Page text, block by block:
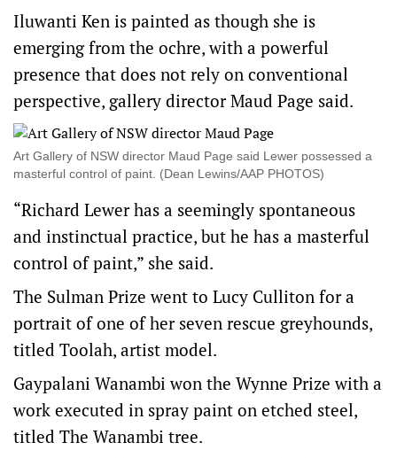
Iluwanti Ken is painted as though she is
emerging from the ochre, with a powerful
presence that does not rely on conventional
perspective, gallery director Maud Page said.
Art Gallery of NSW director Maud Page said Lewer possessed a
masterful control of paint. (Dean Lewins/AAP PHOTOS)
“Richard Lewer has a seemingly spontaneous
and instinctual practice, but he has a masterful
control of paint,” she said.
The Sulman Prize went to Lucy Culliton for a
portrait of one of her seven rescue greyhounds,
titled Toolah, artist model.
Gaypalani Wanambi won the Wynne Prize with a
work executed in spray paint on etched steel,
titled The Wanambi tree.